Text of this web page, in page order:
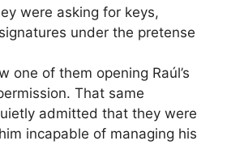
were asking for keys,
under the pretense
one of them opening Raúl’s
That same
admitted that they were
incapable of managing his